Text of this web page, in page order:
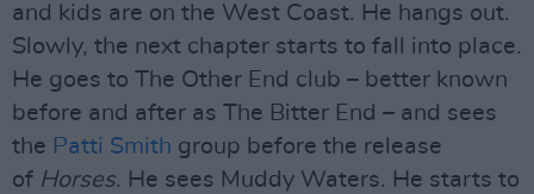
and kids are on the West Coast. He hangs out.
Slowly, the next chapter starts to fall into place.
He goes to The Other End club – better known
before and after as The Bitter End – and sees
the Patti Smith group before the release
of Horses. He sees Muddy Waters. He starts to